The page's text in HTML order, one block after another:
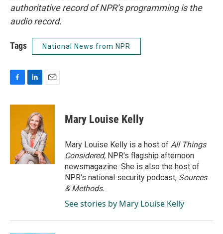
authoritative record of NPR’s programming is the
audio record.
Tags National News from NPR
c
n
k
e
d
I
n
a
Mary Louise Kelly
Mary Louise Kelly is a host of All Things
Considered, NPR's flagship afternoon
newsmagazine. She is also the host of
NPR's national security podcast, Sources
& Methods.
See stories by Mary Louise Kelly